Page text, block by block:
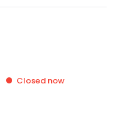
Closed now